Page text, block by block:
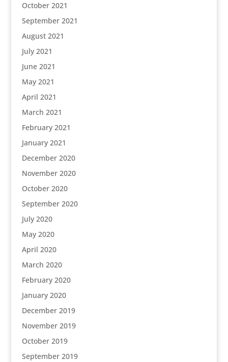
October 2021
September 2021
August 2021
July 2021
June 2021
May 2021
April 2021
March 2021
February 2021
January 2021
December 2020
November 2020
October 2020
September 2020
July 2020
May 2020
April 2020
March 2020
February 2020
January 2020
December 2019
November 2019
October 2019
September 2019